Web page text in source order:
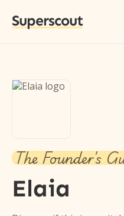
Superscout
The Founder's
Elaia